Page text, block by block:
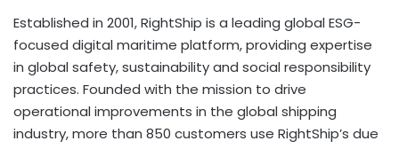
Established in 2001, RightShip is a leading global ESG-
focused digital maritime platform, providing expertise
in global safety, sustainability and social responsibility
practices. Founded with the mission to drive
operational improvements in the global shipping
industry, more than 850 customers use RightShip’s due